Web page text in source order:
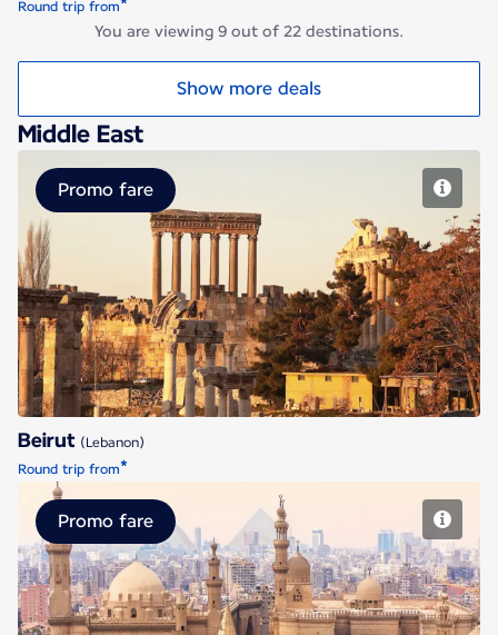
Round trip from*
You are viewing 9 out of 22 destinations.
Show more deals
Middle East
Beirut
Promo fare
Beirut (Lebanon)
Round trip from*
Cairo
Promo fare